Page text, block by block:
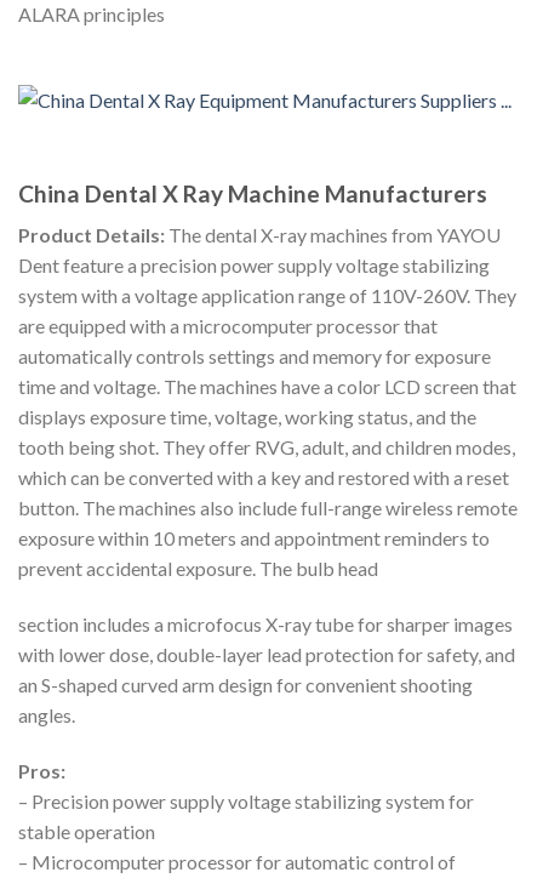
ALARA principles
China Dental X Ray Machine Manufacturers
Product Details: The dental X-ray machines from YAYOU
Dent feature a precision power supply voltage stabilizing
system with a voltage application range of 110V-260V. They
are equipped with a microcomputer processor that
automatically controls settings and memory for exposure
time and voltage. The machines have a color LCD screen that
displays exposure time, voltage, working status, and the
tooth being shot. They offer RVG, adult, and children modes,
which can be converted with a key and restored with a reset
button. The machines also include full-range wireless remote
exposure within 10 meters and appointment reminders to
prevent accidental exposure. The bulb head
section includes a microfocus X-ray tube for sharper images
with lower dose, double-layer lead protection for safety, and
an S-shaped curved arm design for convenient shooting
angles.
Pros:
– Precision power supply voltage stabilizing system for
stable operation
– Microcomputer processor for automatic control of